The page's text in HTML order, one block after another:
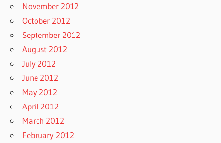
November 2012
October 2012
September 2012
August 2012
July 2012
June 2012
May 2012
April 2012
March 2012
February 2012